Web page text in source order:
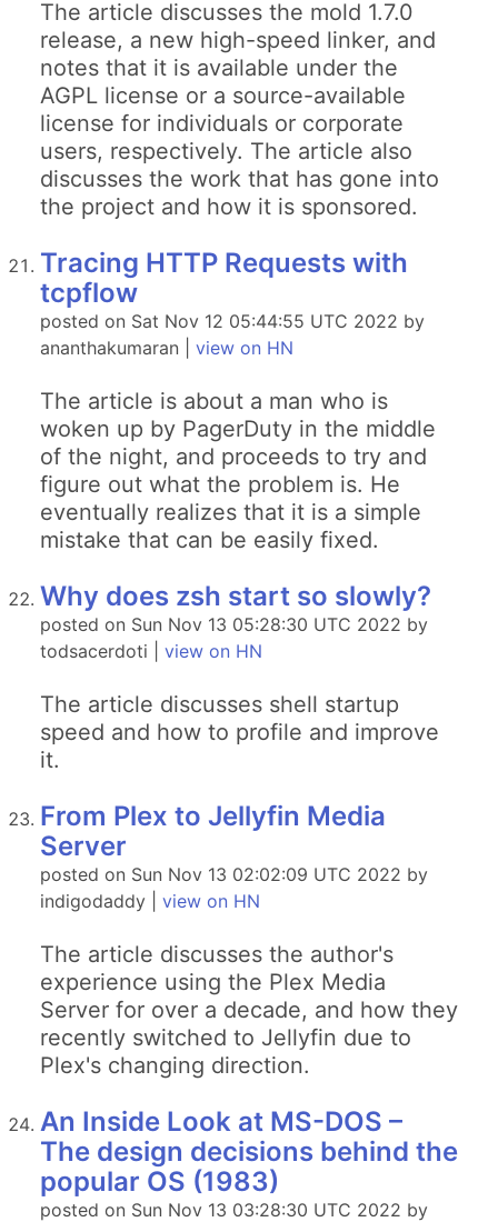
The article discusses the mold 1.7.0
release, a new high-speed linker, and
notes that it is available under the
AGPL license or a source-available
license for individuals or corporate
users, respectively. The article also
discusses the work that has gone into
the project and how it is sponsored.
Tracing HTTP Requests with
tcpflow
posted on Sat Nov 12 05:44:55 UTC 2022 by
ananthakumaran | view on HN
The article is about a man who is
woken up by PagerDuty in the middle
of the night, and proceeds to try and
figure out what the problem is. He
eventually realizes that it is a simple
mistake that can be easily fixed.
Why does zsh start so slowly?
posted on Sun Nov 13 05:28:30 UTC 2022 by
todsacerdoti | view on HN
The article discusses shell startup
speed and how to profile and improve
it.
From Plex to Jellyfin Media
Server
posted on Sun Nov 13 02:02:09 UTC 2022 by
indigodaddy | view on HN
The article discusses the author's
experience using the Plex Media
Server for over a decade, and how they
recently switched to Jellyfin due to
Plex's changing direction.
An Inside Look at MS-DOS –
The design decisions behind the
popular OS (1983)
posted on Sun Nov 13 03:28:30 UTC 2022 by